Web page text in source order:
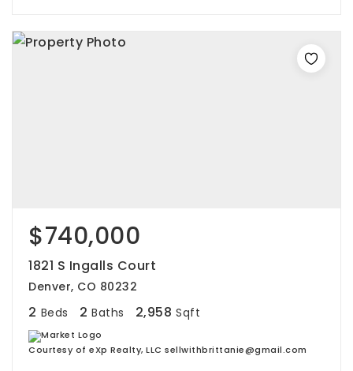
$740,000
1821 S Ingalls Court
Denver, CO 80232
2 Beds 2 Baths 2,958 Sqft
Courtesy of eXp Realty, LLC sellwithbrittanie@gmail.com